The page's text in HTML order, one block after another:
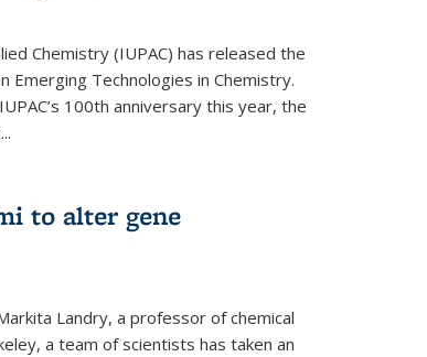
Chemistry (IUPAC) has released the
Technologies in Chemistry.
100th anniversary this year, the
to alter gene
Landry, a professor of chemical
a team of scientists has taken an